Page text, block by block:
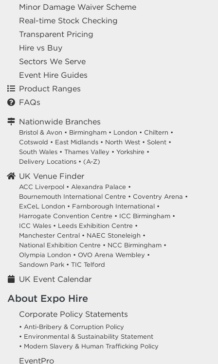
Minor Damage Waiver Scheme
Real-time Stock Checking
Transparent Pricing
Hire vs Buy
Sectors We Serve
Event Hire Guides
Product Ranges
FAQs
Nationwide Branches
Bristol & Avon • Birmingham • London • Chiltern •
Cotswold • East Midlands • North West • Solent •
South Wales • Thames Valley • Yorkshire •
Delivery Locations • (A-Z)
UK Venue Finder
ACC Liverpool • Alexandra Palace •
Bournemouth International Centre • Coventry Arena •
ExCeL London • Farnborough International •
Harrogate Convention Centre • ICC Birmingham •
ICC Wales • Leeds Exhibition Centre •
Manchester Central • NAEC Stoneleigh •
National Exhibition Centre • NCC Birmingham •
Olympia London • OVO Arena Wembley •
Sandown Park • TIC Telford
UK Event Calendar
About Expo Hire
Corporate Policy Statements
• Anti-Bribery & Corruption Policy
• Environmental & Sustainability Statement
• Modern Slavery & Human Trafficking Policy
EventPro